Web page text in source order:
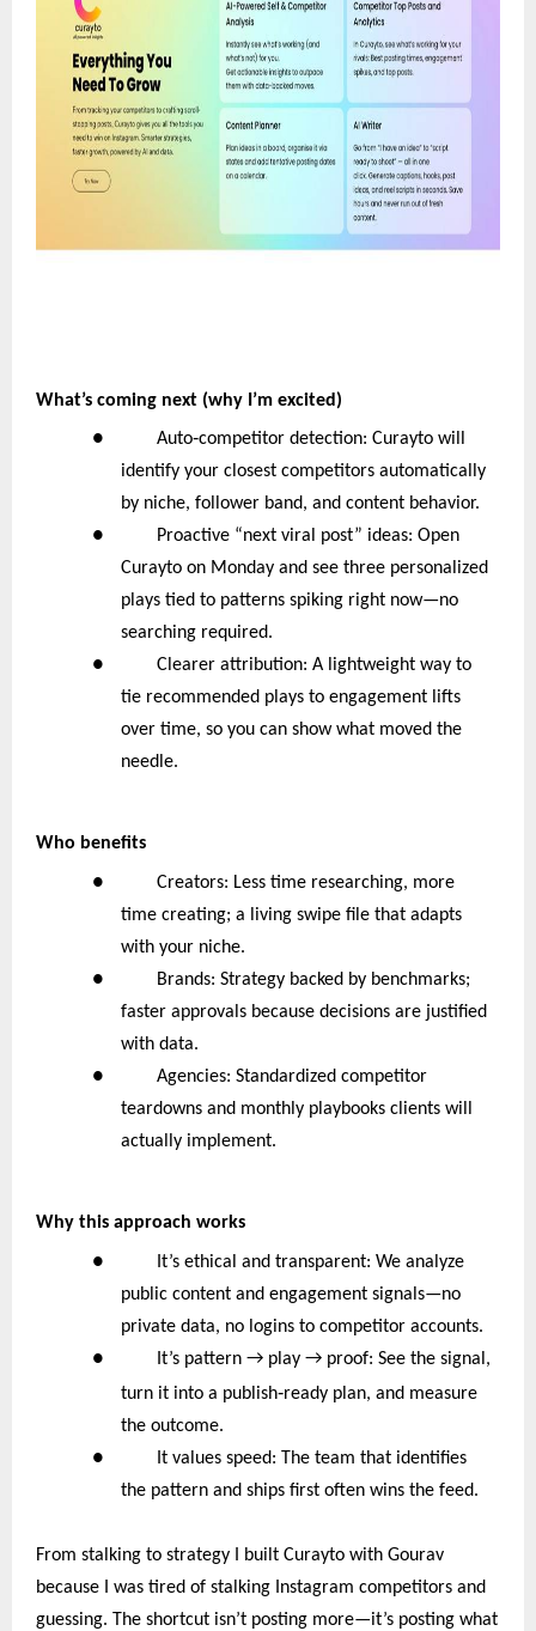
What’s coming next (why I’m excited)
● Auto‑competitor detection: Curayto will
identify your closest competitors automatically
by niche, follower band, and content behavior.
● Proactive “next viral post” ideas: Open
Curayto on Monday and see three personalized
plays tied to patterns spiking right now—no
searching required.
● Clearer attribution: A lightweight way to
tie recommended plays to engagement lifts
over time, so you can show what moved the
needle.
Who benefits
● Creators: Less time researching, more
time creating; a living swipe file that adapts
with your niche.
● Brands: Strategy backed by benchmarks;
faster approvals because decisions are justified
with data.
● Agencies: Standardized competitor
teardowns and monthly playbooks clients will
actually implement.
Why this approach works
● It’s ethical and transparent: We analyze
public content and engagement signals—no
private data, no logins to competitor accounts.
●
It’s pattern → play → proof: See the signal,
turn it into a publish‑ready plan, and measure
the outcome.
● It values speed: The team that identifies
the pattern and ships first often wins the feed.
From stalking to strategy I built Curayto with Gourav
because I was tired of stalking Instagram competitors and
guessing. The shortcut isn’t posting more—it’s posting what